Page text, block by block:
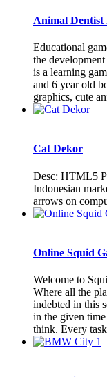
Animal Dentist
Educational
the
is a learning
and 6 year old
graphics, cute
Cat Dekor
Desc: HTML5
Indonesian
arrows on
Online Squid
Welcome to
Where all the
indebted in this
in the given
think. Every